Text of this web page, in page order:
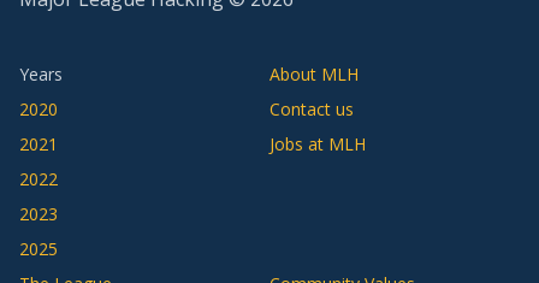
Years
2020
2021
2022
2023
2025
About MLH
Contact us
Jobs at MLH